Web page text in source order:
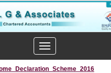
Toggle
navigation